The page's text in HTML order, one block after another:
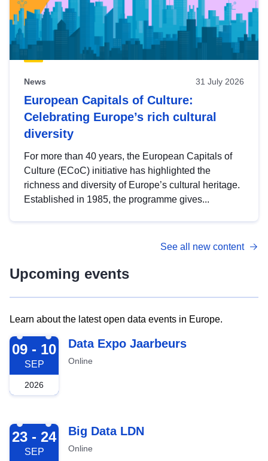
News 31 July 2026
European Capitals of Culture:
Celebrating Europe’s rich cultural
diversity
For more than 40 years, the European Capitals of
Culture (ECoC) initiative has highlighted the
richness and diversity of Europe’s cultural heritage.
Established in 1985, the programme gives...
See all new content
Upcoming events
Learn about the latest open data events in Europe.
2026-09-09
09 - 10
SEP
2026
Data Expo Jaarbeurs
Online
2026-09-23
23 - 24
SEP
Big Data LDN
Online